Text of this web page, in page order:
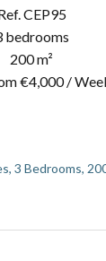
CEP95
bedrooms
200 m²
€4,000 /
3 Bedrooms,